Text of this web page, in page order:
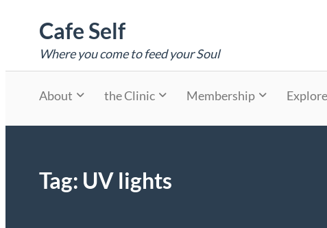
contentCafe Self
Where you come to feed your Soul
About the Clinic Membership Explore
Tag: UV lights